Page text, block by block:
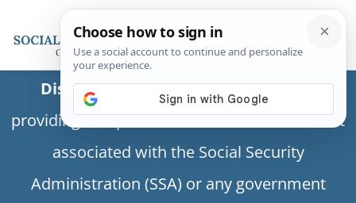
Disclaimer:This is a private business
providing independent information and is not
associated with the Social Security
Administration (SSA) or any government